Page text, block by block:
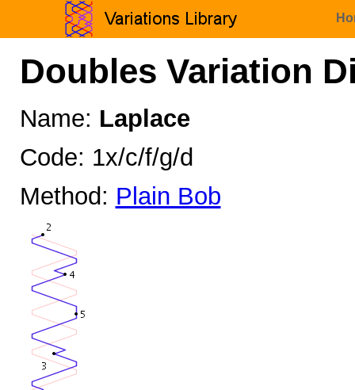
Doubles Variation
Name: Laplace
Code: 1x/c/f/g/d
Method: Plain Bob